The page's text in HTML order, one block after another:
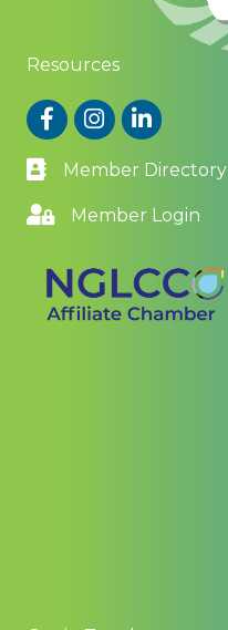
Resources
FacebookInstagram
LinkedIn
Member Directory
Member Login